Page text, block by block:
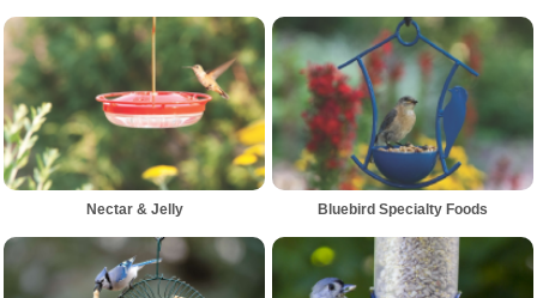
Nectar & Jelly Bluebird Specialty Foods